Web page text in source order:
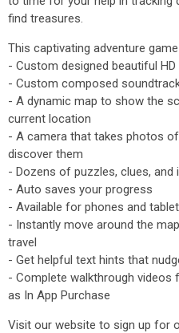
find treasures.
This captivating adventure
- Custom designed beautiful HD
- Custom composed
- A dynamic map to show the
current location
- A camera that takes photos
discover them
- Dozens of puzzles, clues, and
- Auto saves your progress
- Available for phones and
- Instantly move around the
travel
- Get helpful text hints that
- Complete walkthrough videos
as In App Purchase
Visit our website to sign up for